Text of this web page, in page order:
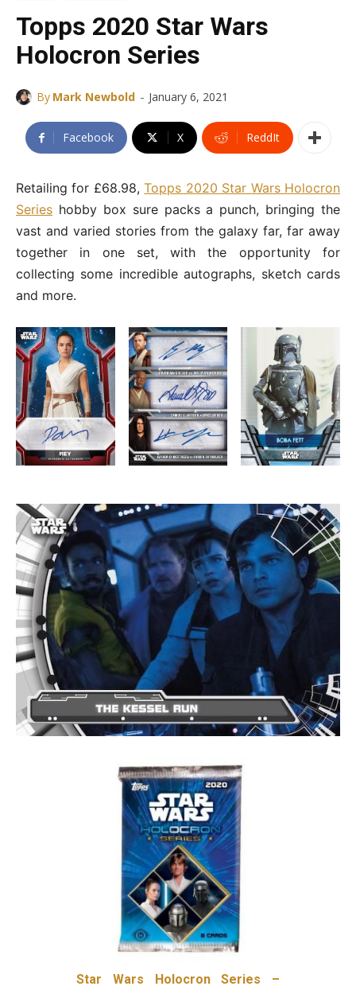
Topps 2020 Star Wars
Holocron Series
By Mark Newbold - January 6, 2021
Facebook X ReddIt
Retailing for £68.98,Topps 2020 Star Wars Holocron
Series hobby box sure packs a punch, bringing the
vast and varied stories from the galaxy far, far away
together in one set, with the opportunity for
collecting some incredible autographs, sketch cards
and more.
Star Wars Holocron Series –